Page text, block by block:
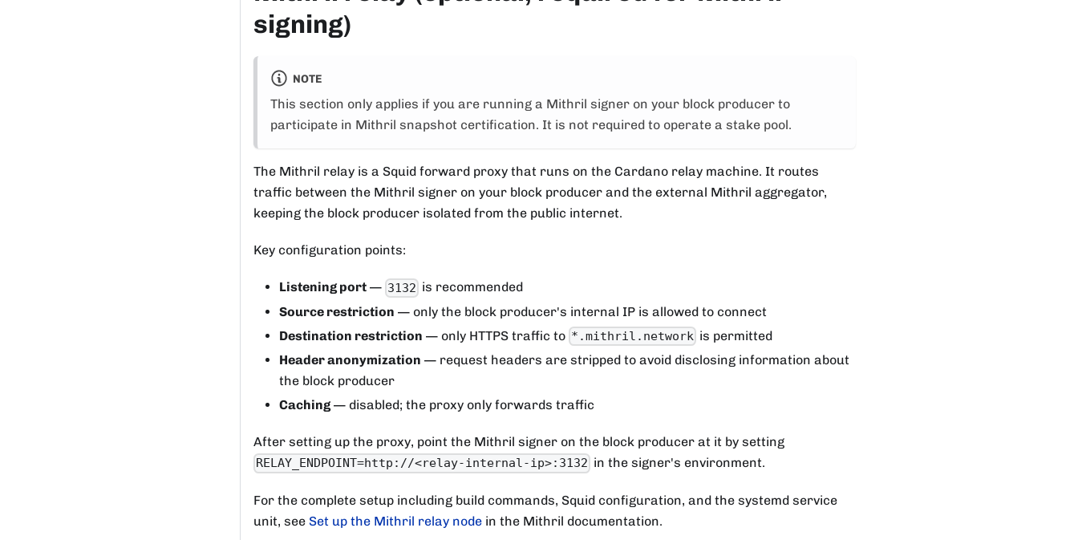
signing)
NOTE
This section only applies if you are running a Mithril signer on your block producer to
participate in Mithril snapshot certification. It is not required to operate a stake pool.
The Mithril relay is a Squid forward proxy that runs on the Cardano relay machine. It routes
traffic between the Mithril signer on your block producer and the external Mithril aggregator,
keeping the block producer isolated from the public internet.
Key configuration points:
Listening port — 3132 is recommended
Source restriction — only the block producer's internal IP is allowed to connect
Destination restriction — only HTTPS traffic to *.mithril.network is permitted
Header anonymization — request headers are stripped to avoid disclosing information about
the block producer
Caching — disabled; the proxy only forwards traffic
After setting up the proxy, point the Mithril signer on the block producer at it by setting
RELAY_ENDPOINT=http://<relay-internal-ip>:3132 in the signer's environment.
For the complete setup including build commands, Squid configuration, and the systemd service
unit, see Set up the Mithril relay node in the Mithril documentation.